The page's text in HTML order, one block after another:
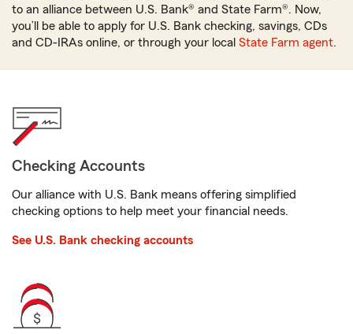
to an alliance between U.S. Bank® and State Farm®. Now,
you’ll be able to apply for U.S. Bank checking, savings, CDs
and CD-IRAs online, or through your local State Farm agent.
Checking Accounts
Our alliance with U.S. Bank means offering simplified
checking options to help meet your financial needs.
See U.S. Bank checking accounts